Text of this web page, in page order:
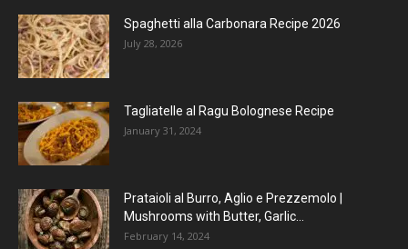
Spaghetti alla Carbonara Recipe 2026
July 28, 2026
Tagliatelle al Ragu Bolognese Recipe
January 31, 2024
Prataioli al Burro, Aglio e Prezzemolo |
Mushrooms with Butter, Garlic...
February 14, 2024